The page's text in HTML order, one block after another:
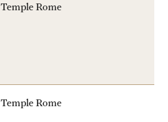
Temple Rome
Temple Rome